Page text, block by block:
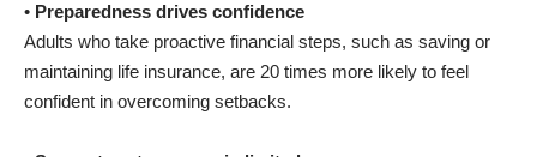
• Preparedness drives confidence
Adults who take proactive financial steps, such as saving or
maintaining life insurance, are 20 times more likely to feel
confident in overcoming setbacks.